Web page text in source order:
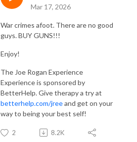
Mar 17, 2026
War crimes afoot. There are no good
guys. BUY GUNS!!!
Enjoy!
The Joe Rogan Experience
Experience is sponsored by
BetterHelp. Give therapy a try at
betterhelp.com/jreeand get on your
way to being your best self!
2 8.2K